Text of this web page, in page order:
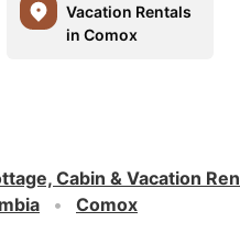
Vacation Rentals
in Comox
Cabin & Vacation
Comox